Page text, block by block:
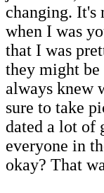
changing. It's
when I was
that I was
they might be
always knew
sure to take
dated a lot of
everyone in
okay? That